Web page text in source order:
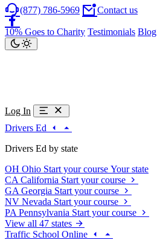
(877) 786-5969 Contact us
10% Goes to Charity Testimonials Blog
Log In
Drivers Ed
Drivers Ed by state
OH Ohio Start your course Your state
CA California Start your course
GA Georgia Start your course
NV Nevada Start your course
PA Pennsylvania Start your course
View all 47 states
Traffic School Online